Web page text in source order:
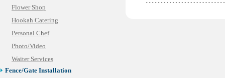
Flower Shop
Hookah Catering
Personal Chef
Photo/Video
Waiter Services
Fence/Gate Installation